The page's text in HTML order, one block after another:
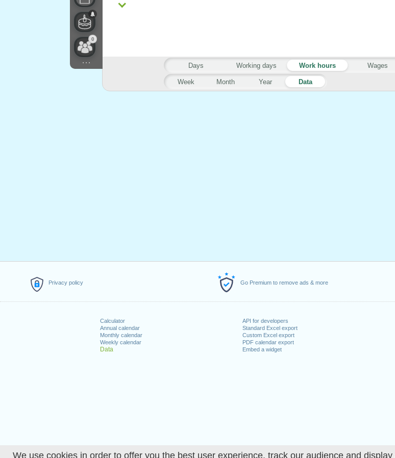
We use cookies in order to offer you the best user experience, track our audience and
Privacy policy Go Premium to remove ads & more
Calculator
Annual calendar
Monthly calendar
Weekly calendar
Data
API for developers
Standard Excel export
Custom Excel export
PDF calendar export
Embed a widget
0
...
Week Month Year Data
Days Working days Work hours Wages